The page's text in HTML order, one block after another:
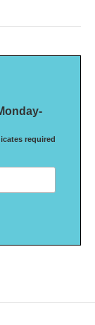
required